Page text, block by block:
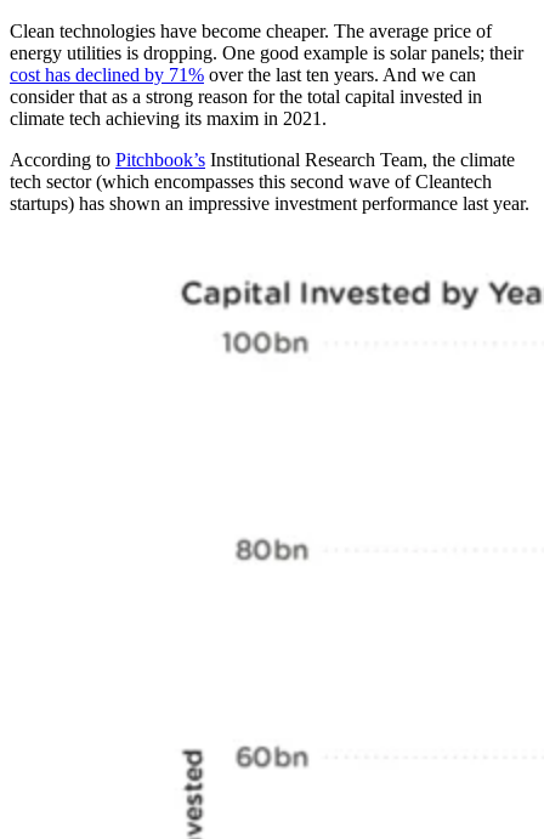
Clean technologies have become cheaper. The average price of
energy utilities is dropping. One good example is solar panels; their
cost has declined by 71% over the last ten years. And we can
consider that as a strong reason for the total capital invested in
climate tech achieving its maxim in 2021.
According to Pitchbook’s Institutional Research Team, the climate
tech sector (which encompasses this second wave of Cleantech
startups) has shown an impressive investment performance last year.